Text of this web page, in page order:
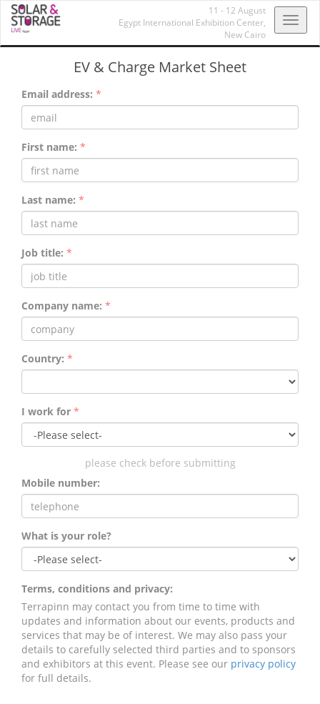
11 - 12 August
Egypt International Exhibition Center,
New Cairo
EV & Charge Market Sheet
Email address: *
First name: *
Last name: *
Job title: *
Company name: *
Country: *
I work for *
please check before submitting
Mobile number:
What is your role?
Terms, conditions and privacy:
Terrapinn may contact you from time to time with
updates and information about our events, products and
services that may be of interest. We may also pass your
details to carefully selected third parties and to sponsors
and exhibitors at this event. Please see our privacy policy
for full details.